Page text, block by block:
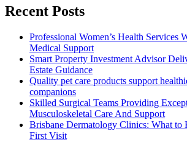
Recent Posts
Professional Women’s Health Services
Medical Support
Smart Property Investment Advisor
Estate Guidance
Quality pet care products support
companions
Skilled Surgical Teams Providing
Musculoskeletal Care And Support
Brisbane Dermatology Clinics: What to
First Visit